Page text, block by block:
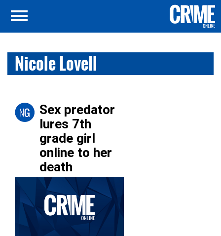
Nicole Lovell
Sex predator
lures 7th
grade girl
online to her
death